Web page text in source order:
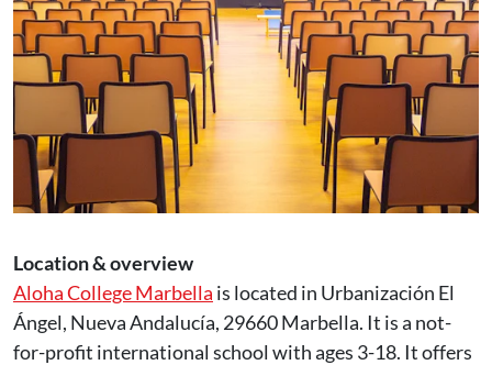
Location & overview
Aloha College Marbella is located in Urbanización El
Ángel, Nueva Andalucía, 29660 Marbella. It is a not-
for-profit international school with ages 3-18. It offers